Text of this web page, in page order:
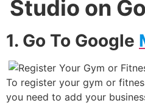
Studio on
1. Go To Google
To register your gym or
you need to add your